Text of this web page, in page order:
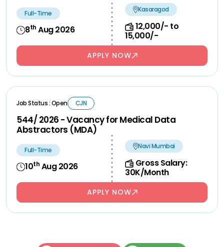
Full-Time
8th Aug 2026
Kasaragod
12,000/- to
15,000/-
APPLY NOW
Job Status : Open CJN
544/ 2026 - Vacancy for Medical Data
Abstractors (MDA)
Full-Time
10th Aug 2026
Navi Mumbai
Gross Salary:
30K/Month
APPLY NOW